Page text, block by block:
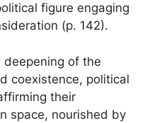
figure engaging
(p. 142).
of the
coexistence, political
their
space, nourished by